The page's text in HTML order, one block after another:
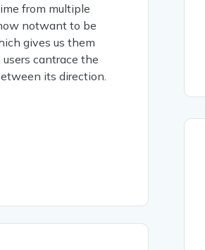
from multiple
notwant to be
gives us them
cantrace the
its direction.